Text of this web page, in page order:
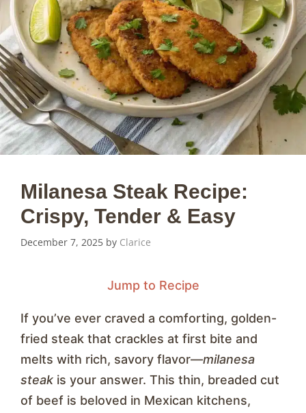
Milanesa Steak Recipe:
Crispy, Tender & Easy
December 7, 2025 by Clarice
Jump to Recipe
If you’ve ever craved a comforting, golden-
fried steak that crackles at first bite and
melts with rich, savory flavor—milanesa
steak is your answer. This thin, breaded cut
of beef is beloved in Mexican kitchens,